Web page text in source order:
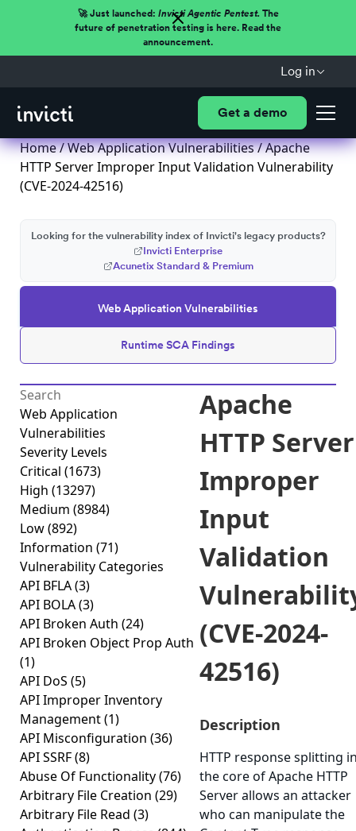
🚀 Just launched: Invicti Agentic Pentest.The
future of penetration testing is here. Read the
announcement.
Log in
Get a demo
Home/Web Application Vulnerabilities/ Apache
HTTP Server Improper Input Validation Vulnerability
(CVE-2024-42516)
Web Application Vulnerabilities
Runtime SCA Findings
Looking for the vulnerability index of Invicti's legacy products?
Invicti Enterprise
Acunetix Standard & Premium
Web Application
Vulnerabilities
Severity Levels
Critical (1673)
High (13297)
Medium (8984)
Low(892)
Information (71)
Vulnerability Categories
API BFLA(3)
API BOLA(3)
API Broken Auth (24)
API Broken Object Prop Auth
(1)
API DoS (5)
API Improper Inventory
Management(1)
API Misconfiguration (36)
API SSRF(8)
Abuse Of Functionality(76)
Arbitrary File Creation (29)
Arbitrary File Read (3)
Apache
HTTP Server
Improper
Input
Validation
(CVE-2024-
42516)
Description
HTTP response splitting
the core of Apache HTTP
Server allows an attacker
who can manipulate the